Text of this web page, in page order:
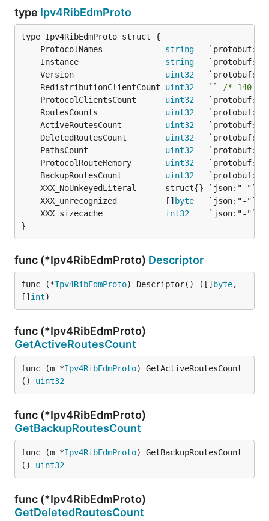
type Ipv4RibEdmProto
	ProtocolNames
string
	Instance
string
	Version
uint32
	RedistributionClientCount
uint32
   ``
/* 140-
	ProtocolClientsCount
uint32
	RoutesCounts
uint32
	ActiveRoutesCount
uint32
	DeletedRoutesCount
uint32
	PathsCount
uint32
	ProtocolRouteMemory
uint32
	BackupRoutesCount
uint32
	XXX_unrecognized          []
byte
	XXX_sizecache
int32
}
func (*Ipv4RibEdmProto) Descriptor
func (*Ipv4RibEdmProto) Descriptor() ([] byte,
[] int)
func (*Ipv4RibEdmProto)
GetActiveRoutesCount
func (m *Ipv4RibEdmProto) GetActiveRoutesCount
() uint32
func (*Ipv4RibEdmProto)
GetBackupRoutesCount
func (m *Ipv4RibEdmProto) GetBackupRoutesCount
() uint32
func (*Ipv4RibEdmProto)
GetDeletedRoutesCount